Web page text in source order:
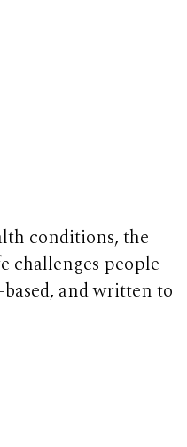
conditions, the
challenges people
and written to